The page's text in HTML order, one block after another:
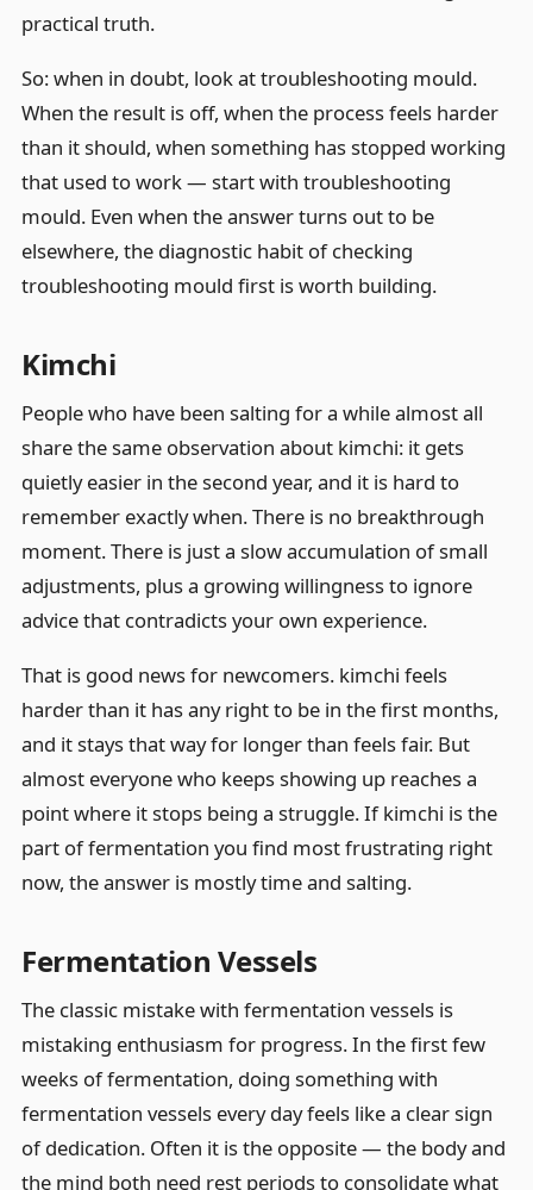
practical truth.
So: when in doubt, look at troubleshooting mould.
When the result is off, when the process feels harder
than it should, when something has stopped working
that used to work — start with troubleshooting
mould. Even when the answer turns out to be
elsewhere, the diagnostic habit of checking
troubleshooting mould first is worth building.
Kimchi
People who have been salting for a while almost all
share the same observation about kimchi: it gets
quietly easier in the second year, and it is hard to
remember exactly when. There is no breakthrough
moment. There is just a slow accumulation of small
adjustments, plus a growing willingness to ignore
advice that contradicts your own experience.
That is good news for newcomers. kimchi feels
harder than it has any right to be in the first months,
and it stays that way for longer than feels fair. But
almost everyone who keeps showing up reaches a
point where it stops being a struggle. If kimchi is the
part of fermentation you find most frustrating right
now, the answer is mostly time and salting.
Fermentation Vessels
The classic mistake with fermentation vessels is
mistaking enthusiasm for progress. In the first few
weeks of fermentation, doing something with
fermentation vessels every day feels like a clear sign
of dedication. Often it is the opposite — the body and
the mind both need rest periods to consolidate what